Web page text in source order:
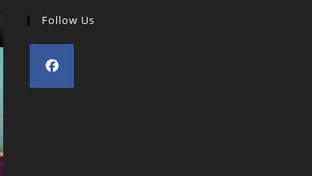
Follow Us